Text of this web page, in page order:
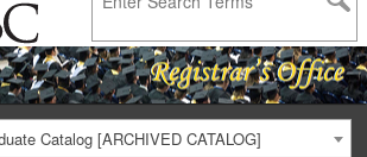
Catalog [ARCHIVED CATALOG]